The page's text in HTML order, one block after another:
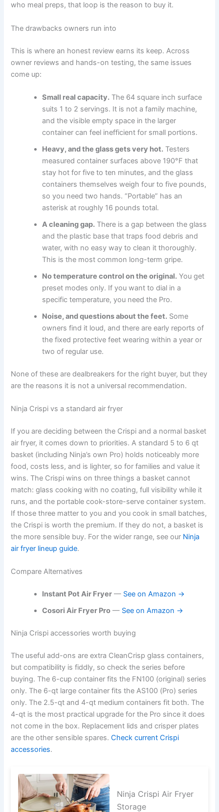
who meal preps, that loop is the reason to buy it.
The drawbacks owners run into
This is where an honest review earns its keep. Across
owner reviews and hands-on testing, the same issues
come up:
Small real capacity. The 64 square inch surface
suits 1 to 2 servings. It is not a family machine,
and the visible empty space in the larger
container can feel inefficient for small portions.
Heavy, and the glass gets very hot. Testers
measured container surfaces above 190°F that
stay hot for five to ten minutes, and the glass
containers themselves weigh four to five pounds,
so you need two hands. “Portable” has an
asterisk at roughly 16 pounds total.
A cleaning gap. There is a gap between the glass
and the plastic base that traps food debris and
water, with no easy way to clean it thoroughly.
This is the most common long-term gripe.
No temperature control on the original. You get
preset modes only. If you want to dial in a
specific temperature, you need the Pro.
Noise, and questions about the feet. Some
owners find it loud, and there are early reports of
the fixed protective feet wearing within a year or
two of regular use.
None of these are dealbreakers for the right buyer, but they
are the reasons it is not a universal recommendation.
Ninja Crispi vs a standard air fryer
If you are deciding between the Crispi and a normal basket
air fryer, it comes down to priorities. A standard 5 to 6 qt
basket (including Ninja’s own Pro) holds noticeably more
food, costs less, and is lighter, so for families and value it
wins. The Crispi wins on three things a basket cannot
match: glass cooking with no coating, full visibility while it
runs, and the portable cook-store-serve container system.
If those three matter to you and you cook in small batches,
the Crispi is worth the premium. If they do not, a basket is
the more sensible buy. For the wider range, see our Ninja
air fryer lineup guide.
Compare Alternatives
Instant Pot Air Fryer — See on Amazon →
Cosori Air Fryer Pro — See on Amazon →
Ninja Crispi accessories worth buying
The useful add-ons are extra CleanCrisp glass containers,
but compatibility is fiddly, so check the series before
buying. The 6-cup container fits the FN100 (original) series
only. The 6-qt large container fits the AS100 (Pro) series
only. The 2.5-qt and 4-qt medium containers fit both. The
4-qt is the most practical upgrade for the Pro since it does
not come in the box. Replacement lids and crisper plates
are the other sensible spares.Check current Crispi
accessories.
Ninja Crispi Air Fryer
Storage